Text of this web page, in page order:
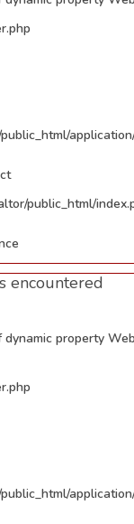
public_html/
encountered
dynamic property